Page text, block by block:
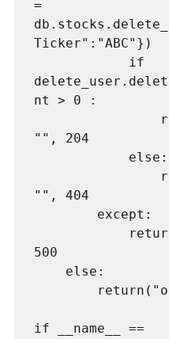
=
Ticker":"ABC"})
nt > 0 :
"", 204
"", 404
500
if __name__ ==